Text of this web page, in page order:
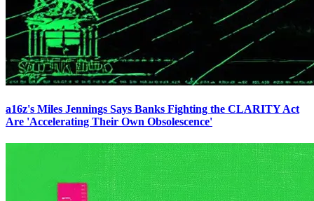
a16z's Miles Jennings Says Banks Fighting the CLARITY Act
Are 'Accelerating Their Own Obsolescence'